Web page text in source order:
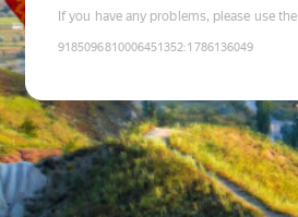
If you have any problems, please use the
9185096810006451352:1786136049